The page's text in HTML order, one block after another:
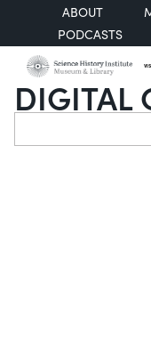
ABOUT
PODCASTS
DIGITAL
Search